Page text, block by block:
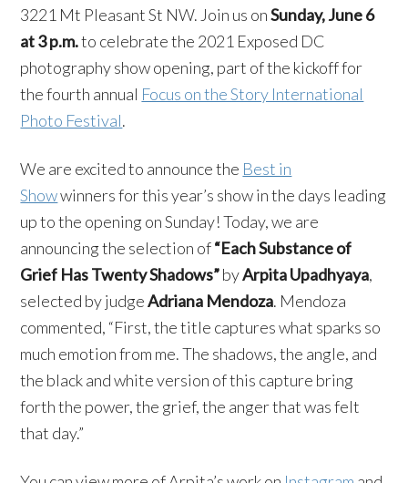
3221 Mt Pleasant St NW. Join us onSunday, June 6
at 3 p.m.to celebrate the 2021 Exposed DC
photography show opening, part of the kickoff for
the fourth annual Focus on the Story International
Photo Festival.
We are excited to announce the Best in
Showwinners for this year’s show in the days leading
up to the opening on Sunday! Today, we are
announcing the selection of“Each Substance of
Grief Has Twenty Shadows”byArpita Upadhyaya,
selected by judgeAdriana Mendoza. Mendoza
commented, “First, the title captures what sparks so
much emotion from me. The shadows, the angle, and
the black and white version of this capture bring
forth the power, the grief, the anger that was felt
that day.”